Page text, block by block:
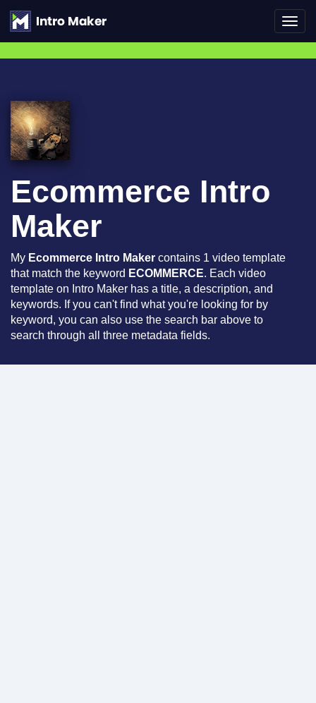
Ecommerce Intro
Maker
My Ecommerce Intro Maker contains 1 video template
that match the keyword ECOMMERCE. Each video
template on Intro Maker has a title, a description, and
keywords. If you can't find what you're looking for by
keyword, you can also use the search bar above to
search through all three metadata fields.